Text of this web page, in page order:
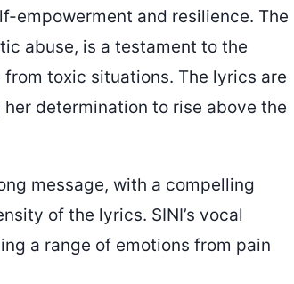
empowerment and resilience. The
abuse, is a testament to the
toxic situations. The lyrics are
determination to rise above the
message, with a compelling
of the lyrics. SINI’s vocal
a range of emotions from pain